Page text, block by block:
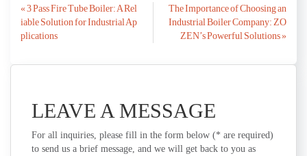
Post
navigation
« 3 Pass Fire Tube Boiler: A Rel
iable Solution for Industrial Ap
plications
The Importance of Choosing an
Industrial Boiler Company: ZO
ZEN’s Powerful Solutions »
LEAVE A MESSAGE
For all inquiries, please fill in the form below (* are required)
to send us a brief message, and we will get back to you as